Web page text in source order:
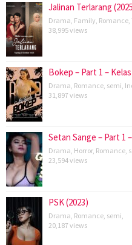
Jalinan Terlarang
Drama, Family, Romance,
38,995 views
Bokep – Part 1 –
Drama, Romance, semi,
31,897 views
Setan Sange – Part 1
Drama, Horror, Romance,
23,594 views
PSK (2023)
Drama, Romance, semi,
20,187 views